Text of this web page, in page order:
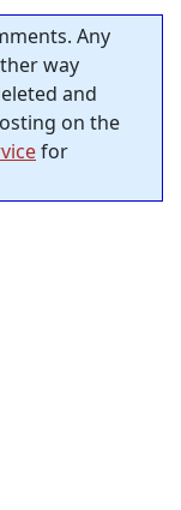
Any
way
and
on the
for